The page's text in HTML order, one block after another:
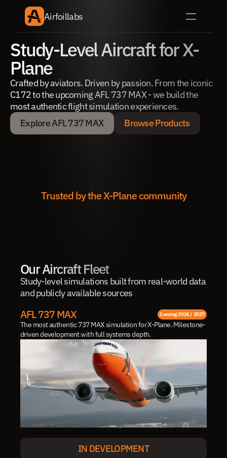
Airfoillabs
Study-Level Aircraft for X-
Plane
Crafted by aviators. Driven by passion. From the iconic
C172 to the upcoming AFL 737 MAX - we build the
most authentic flight simulation experiences.
Explore AFL 737 MAX
Browse Products
Trusted by the X-Plane community
Our Aircraft Fleet
Study-level simulations built from real-world data
and publicly available sources
AFL 737 MAX Coming 2026 / 2027
The most authentic 737 MAX simulation for X-Plane. Milestone-
driven development with full systems depth.
IN DEVELOPMENT